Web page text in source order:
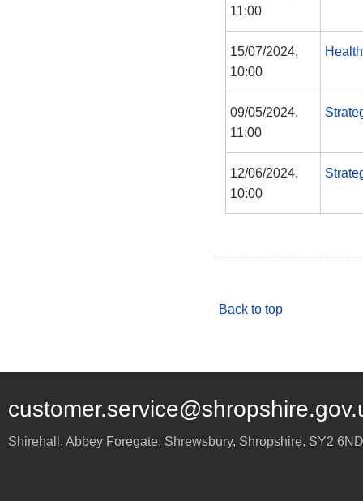
11:00
15/07/2024,
10:00
09/05/2024,
11:00
12/06/2024,
10:00
Back to top
Shirehall, Abbey Foregate, Shrewsbury, Shropshire, SY2 6ND